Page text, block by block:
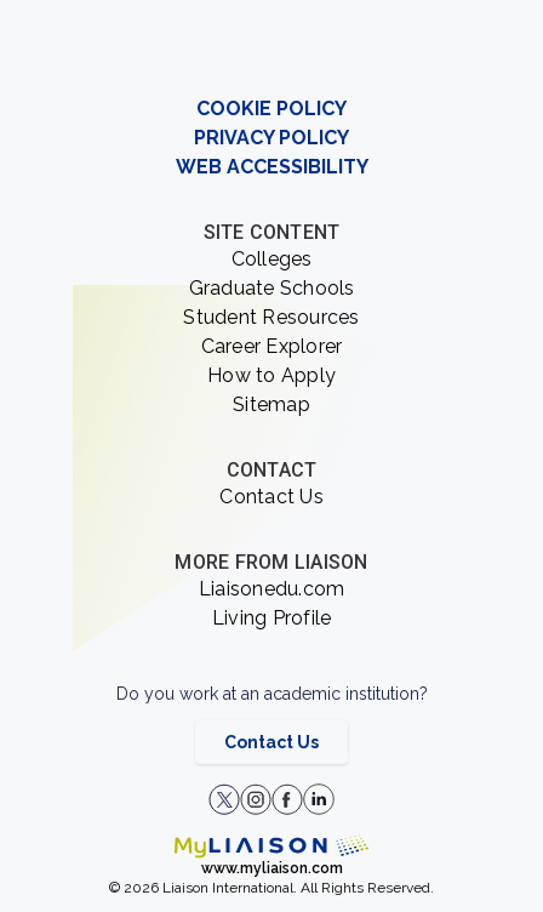
COOKIE POLICY
PRIVACY POLICY
WEB ACCESSIBILITY
SITE CONTENT
Colleges
Graduate Schools
Student Resources
Career Explorer
How to Apply
Sitemap
CONTACT
Contact Us
MORE FROM LIAISON
Liaisonedu.com
Living Profile
Do you work at an academic institution?
Contact Us
www.myliaison.com
© 2026 Liaison International. All Rights Reserved.